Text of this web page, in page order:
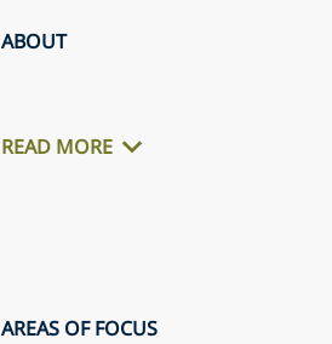
ABOUT
READ MORE
AREAS OF FOCUS